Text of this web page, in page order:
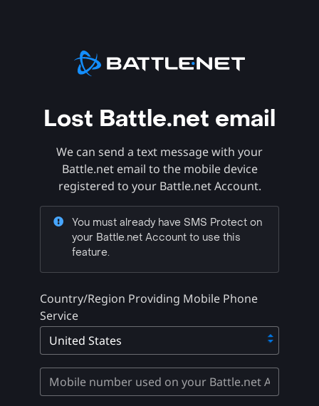
Lost Battle.net email
We can send a text message with your
Battle.net email to the mobile device
registered to your Battle.net Account.
You must already have SMS Protect on
your Battle.net Account to use this
feature.
Country/Region Providing Mobile Phone
Service